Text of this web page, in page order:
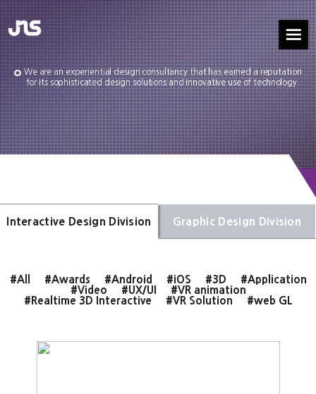
We are an experiential design consultancy that has earned a reputation
for its sophisticated design solutions and innovative use of technology.
Interactive Design Division Graphic Design Division
#All #Awards #Android #iOS #3D
#Application
#Video
#UX/UI
#VR animation
#Realtime 3D Interactive
#VR Solution #web GL